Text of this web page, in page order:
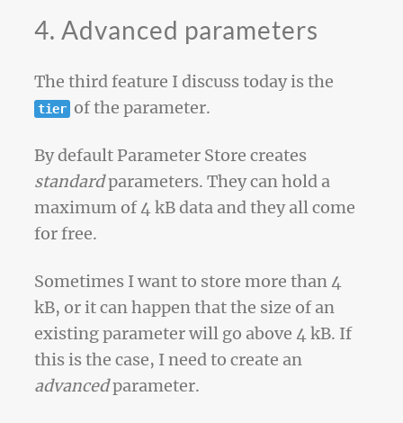
4. Advanced parameters
The third feature I discuss today is the
tier of the parameter.
By default Parameter Store creates
standardparameters. They can hold a
maximum of 4 kB data and they all come
for free.
Sometimes I want to store more than 4
kB, or it can happen that the size of an
existing parameter will go above 4 kB. If
this is the case, I need to create an
advancedparameter.